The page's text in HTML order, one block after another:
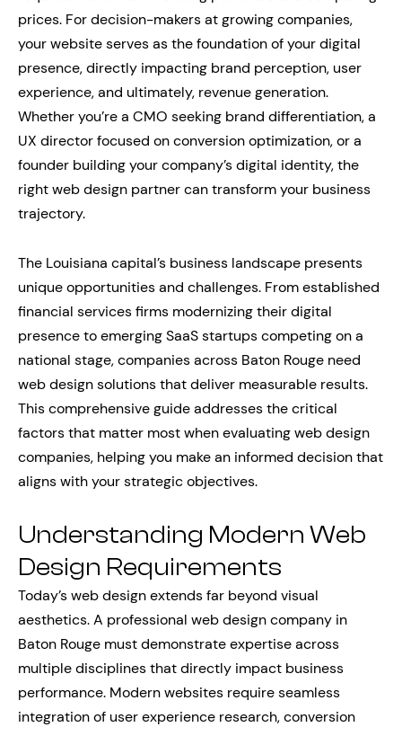
prices. For decision-makers at growing companies,
your website serves as the foundation of your digital
presence, directly impacting brand perception, user
experience, and ultimately, revenue generation.
Whether you’re a CMO seeking brand differentiation, a
UX director focused on conversion optimization, or a
founder building your company’s digital identity, the
right web design partner can transform your business
trajectory.
The Louisiana capital’s business landscape presents
unique opportunities and challenges. From established
financial services firms modernizing their digital
presence to emerging SaaS startups competing on a
national stage, companies across Baton Rouge need
web design solutions that deliver measurable results.
This comprehensive guide addresses the critical
factors that matter most when evaluating web design
companies, helping you make an informed decision that
aligns with your strategic objectives.
Understanding Modern Web
Design Requirements
Today’s web design extends far beyond visual
aesthetics. A professional web design company in
Baton Rouge must demonstrate expertise across
multiple disciplines that directly impact business
performance. Modern websites require seamless
integration of user experience research, conversion